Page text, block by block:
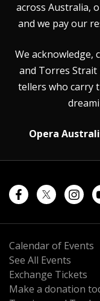
across Australia,
and we pay our
We acknowledge,
and Torres
tellers who carry
Opera
Calendar of Events
See All Events
Exchange Tickets
Make a donation